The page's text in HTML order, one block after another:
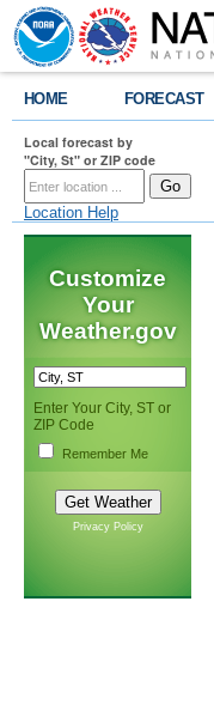
HOME FORECAST
Local forecast by
"City, St" or ZIP code
Location Help
Customize
Your
Weather.gov
Enter Your City, ST or
ZIP Code
Remember Me
Privacy Policy